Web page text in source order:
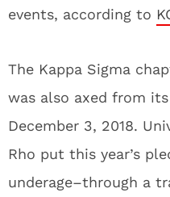
events, according to
The Kappa Sigma
was also axed from
December 3, 2018.
Rho put this year’s
underage–through a